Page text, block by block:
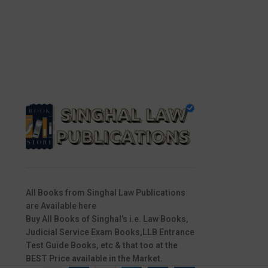
All Books from Singhal Law Publications
are Available here
Buy All Books of Singhal’s i.e. Law Books,
Judicial Service Exam Books,LLB Entrance
Test Guide Books, etc & that too at the
BEST Price available in the Market.